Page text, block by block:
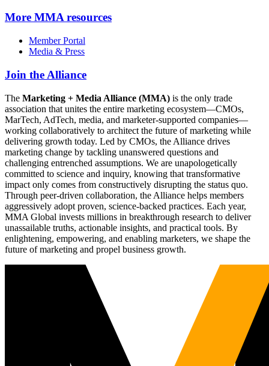
More MMA resources
Member Portal
Media & Press
Join the Alliance
The Marketing + Media Alliance (MMA) is the only trade
association that unites the entire marketing ecosystem—CMOs,
MarTech, AdTech, media, and marketer-supported companies—
working collaboratively to architect the future of marketing while
delivering growth today. Led by CMOs, the Alliance drives
marketing change by tackling unanswered questions and
challenging entrenched assumptions. We are unapologetically
committed to science and inquiry, knowing that transformative
impact only comes from constructively disrupting the status quo.
Through peer-driven collaboration, the Alliance helps members
aggressively adopt proven, science-backed practices. Each year,
MMA Global invests millions in breakthrough research to deliver
unassailable truths, actionable insights, and practical tools. By
enlightening, empowering, and enabling marketers, we shape the
future of marketing and propel business growth.